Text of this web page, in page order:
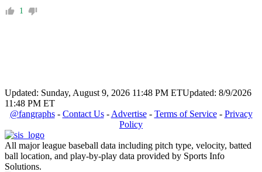
1
Updated: Sunday, August 9, 2026 11:48 PM ETUpdated: 8/9/2026
11:48 PM ET
@fangraphs- Contact Us- Advertise- Terms of Service- Privacy
Policy
All major league baseball data including pitch type, velocity, batted
ball location, and play-by-play data provided by Sports Info
Solutions.